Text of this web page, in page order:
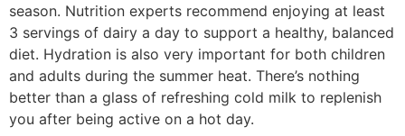
season. Nutrition experts recommend enjoying at least
3 servings of dairy a day to support a healthy, balanced
diet. Hydration is also very important for both children
and adults during the summer heat. There’s nothing
better than a glass of refreshing cold milk to replenish
you after being active on a hot day.